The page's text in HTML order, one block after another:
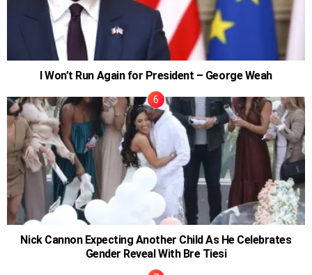
I Won’t Run Again for President – George Weah
Nick Cannon Expecting Another Child As He Celebrates
Gender Reveal With Bre Tiesi